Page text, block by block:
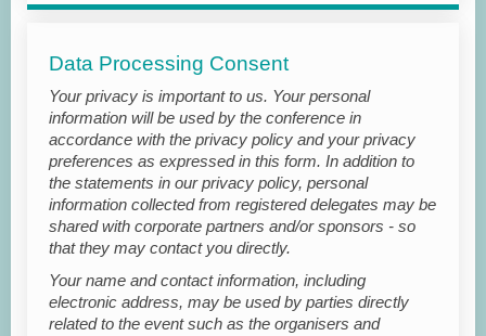
Data Processing Consent
Your privacy is important to us. Your personal
information will be used by the conference in
accordance with the privacy policy and your privacy
preferences as expressed in this form. In addition to
the statements in our privacy policy, personal
information collected from registered delegates may be
shared with corporate partners and/or sponsors - so
that they may contact you directly.
Your name and contact information, including
electronic address, may be used by parties directly
related to the event such as the organisers and